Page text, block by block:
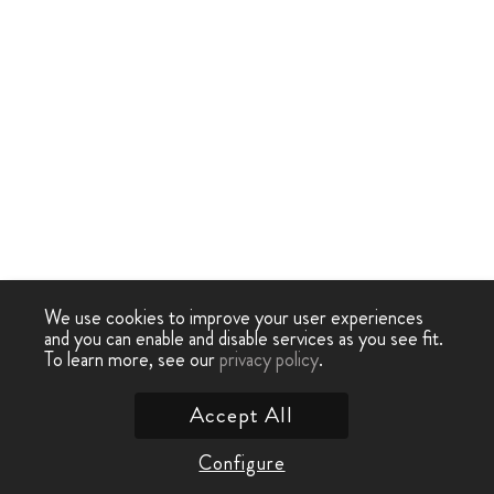
We use cookies to improve your user experiences
and you can enable and disable services as you see fit.
To learn more, see ourprivacy policy.
Configure
Accept All